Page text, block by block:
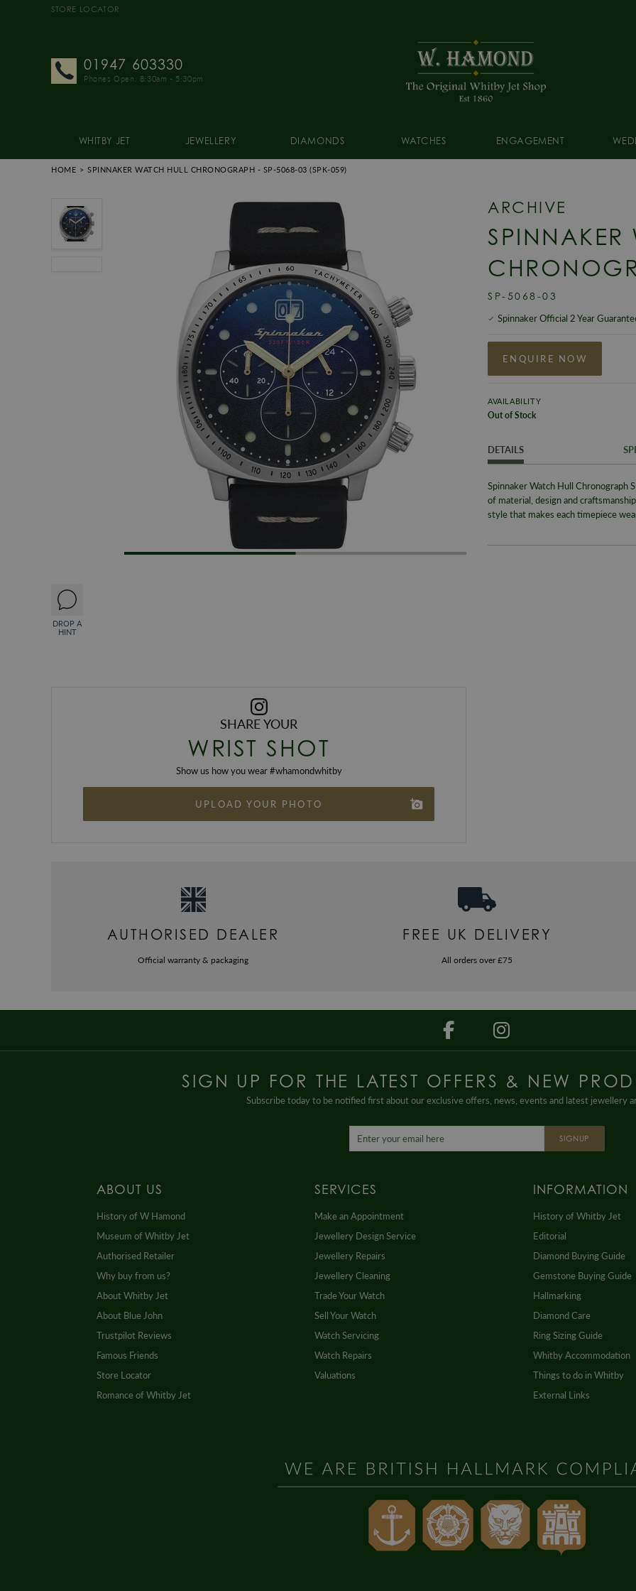
STORE LOCATOR
01947 603330
Phones Open: 8:30am - 5:30pm
WHITBY JET JEWELLERY DIAMONDS WATCHES ENGAGEMENT
HOME SPINNAKER WATCH HULL CHRONOGRAPH - SP-5068-03 (SPK-059)
ARCHIVE
SPINNAKER
SP-5068-03
Spinnaker Official 2 Year
ENQUIRE NOW
AVAILABILITY
Out of Stock
DETAILS
Spinnaker Watch Hull Chronograph
of material, design and
style that makes each timepiece
DROP A
HINT
SHARE YOUR
WRIST SHOT
Show us how you wear #whamondwhitby
UPLOAD YOUR PHOTO
AUTHORISED DEALER
Official warranty & packaging
FREE UK DELIVERY
All orders over £75
SIGN UP FOR THE LATEST OFFERS & NEW
Subscribe today to be notified first about our exclusive offers, news, events and latest jewellery
SIGNUP
ABOUT US
History of W Hamond
Museum of Whitby Jet
Authorised Retailer
Why buy from us?
About Whitby Jet
About Blue John
Trustpilot Reviews
Famous Friends
Store Locator
Romance of Whitby Jet
SERVICES
Make an Appointment
Jewellery Design Service
Jewellery Repairs
Jewellery Cleaning
Trade Your Watch
Sell Your Watch
Watch Servicing
Watch Repairs
Valuations
INFORMATION
History of Whitby Jet
Editorial
Diamond Buying Guide
Gemstone Buying Guide
Hallmarking
Diamond Care
Ring Sizing Guide
Whitby Accommodation
Things to do in Whitby
External Links